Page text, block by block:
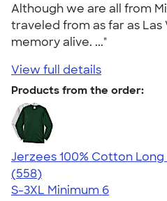
Although we are all from
traveled from as far as Las
memory alive. ..."
View full details
Products from the order:
Jerzees 100% Cotton
4.52
558
(558)
S-3XL Minimum 6